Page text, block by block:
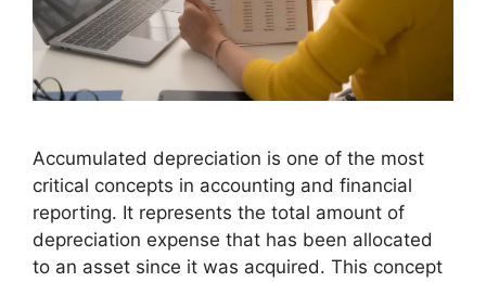
Accumulated depreciation is one of the most
critical concepts in accounting and financial
reporting. It represents the total amount of
depreciation expense that has been allocated
to an asset since it was acquired. This concept